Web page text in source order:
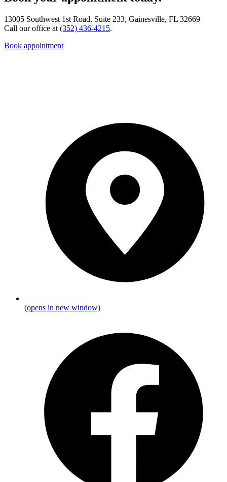
13005 Southwest 1st Road, Suite 233, Gainesville, FL 32669
Call our office at (352) 436-4215.
Book appointment
(opens in new window)